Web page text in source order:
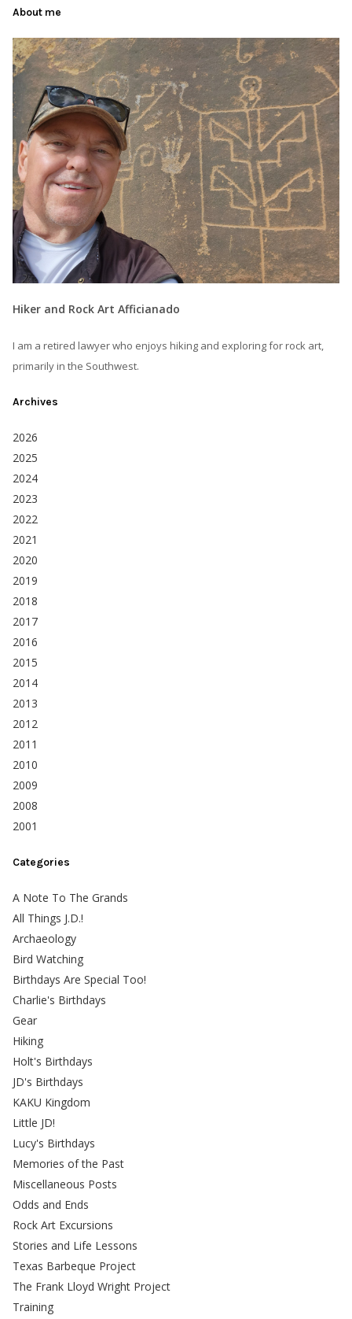
About me
Hiker and Rock Art Afficianado
I am a retired lawyer who enjoys hiking and exploring for rock art,
primarily in the Southwest.
Archives
2026
2025
2024
2023
2022
2021
2020
2019
2018
2017
2016
2015
2014
2013
2012
2011
2010
2009
2008
2001
Categories
A Note To The Grands
All Things J.D.!
Archaeology
Bird Watching
Birthdays Are Special Too!
Charlie's Birthdays
Gear
Hiking
Holt's Birthdays
JD's Birthdays
KAKU Kingdom
Little JD!
Lucy's Birthdays
Memories of the Past
Miscellaneous Posts
Odds and Ends
Rock Art Excursions
Stories and Life Lessons
Texas Barbeque Project
The Frank Lloyd Wright Project
Training